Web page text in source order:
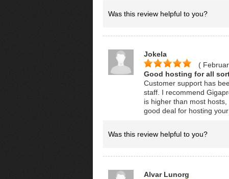
Was this review helpful to you?
Jokela
(
Good hosting for all
Customer support has
staff. I recommend
is higher than most
good deal for hosting
Was this review helpful to you?
Alvar Lunorg